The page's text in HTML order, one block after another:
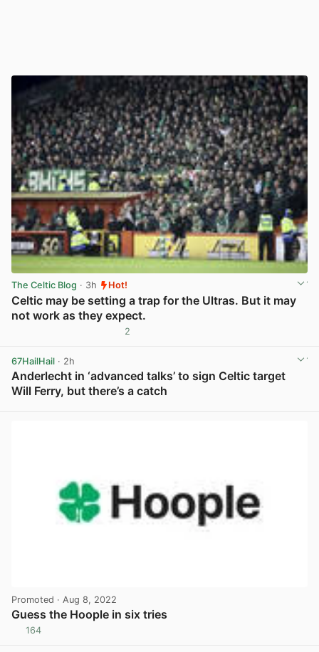
The Celtic Blog · 3h Hot!
Celtic may be setting a trap for the Ultras. But it may
not work as they expect.
2
67HailHail · 2h
Anderlecht in ‘advanced talks’ to sign Celtic target
Will Ferry, but there’s a catch
Promoted · Aug 8, 2022
Guess the Hoople in six tries
164